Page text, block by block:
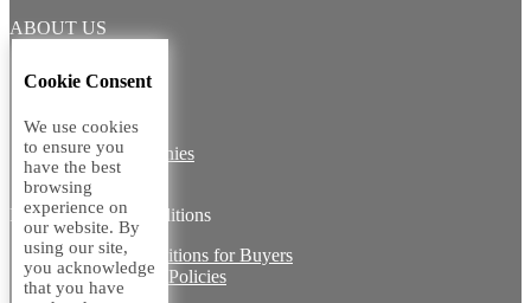
ABOUT US
Core Team
Vision
Group Companies
Career with us
Legal terms and conditions
Terms & Conditions for Buyers
Miscellaneous Policies
Sitemap
Cookie Consent
We use cookies
to ensure you
have the best
browsing
experience on
our website. By
using our site,
you acknowledge
that you have